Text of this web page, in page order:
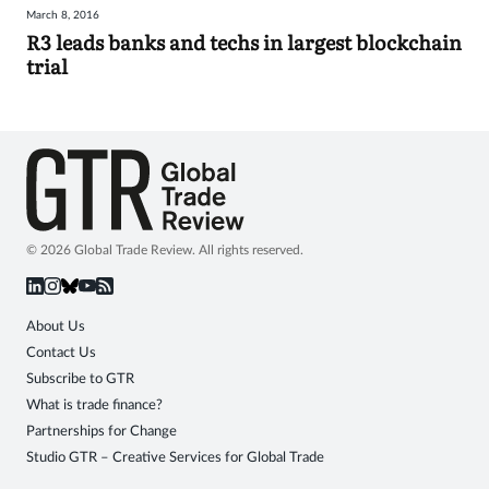
Sign
in
March 8, 2016
R3 leads banks and techs in largest blockchain
trial
© 2026 Global Trade Review. All rights reserved.
About Us
Contact Us
Subscribe to GTR
What is trade finance?
Partnerships for Change
Studio GTR – Creative Services for Global Trade